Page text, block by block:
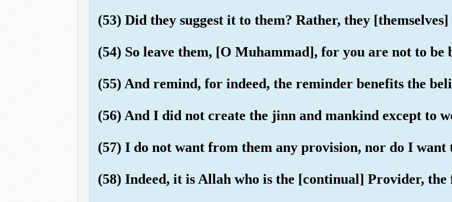
(53) Did they suggest it to them? Rather, they
(54) So leave them, [O Muhammad], for you are not to be
(55) And remind, for indeed, the reminder benefits the
(56) And I did not create the jinn and mankind except to
(57) I do not want from them any provision, nor do I want
(58) Indeed, it is Allah who is the [continual] Provider, the